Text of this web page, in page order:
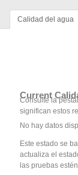
Calidad del agua
Current
Consulte la
significan estos
No hay datos
Este estado se
actualiza el
las pruebas